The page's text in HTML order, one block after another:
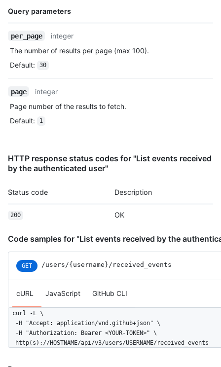
    },
    "payload": {
      "size": 1,
      "distinct_size": 1,
      "ref": "refs/heads/master",
      "head": "7a8f3ac80e2ad2f6842cb86f576d4bfe2c03e300",
        {
          "sha": "7a8f3ac80e2ad2f6842cb86f576d4bfe2c03e300",
            "email": "octocat@github.com",
          "message": "commit",
          "distinct": true,
"url": "https://HOSTNAME/repos/octocat/Hello-
      ]
    "public": true,
]
Query parameters
Name,
Description
per_page
integer
The number of results per page (max 100).
Default: 30
page
integer
Page number of the results to fetch.
Default: 1
HTTP response status codes for "List events received
by the authenticated user"
Status code Description
200 OK
Code samples for "List events received by the
GET /users /{username} /received_events
cURL JavaScript GitHub CLI
curl -L \
  -H "Accept: application/vnd.github+json" \
  -H "Authorization: Bearer <YOUR-TOKEN>" \
  http(s)://HOSTNAME/api/v3/users/USERNAME/received_events